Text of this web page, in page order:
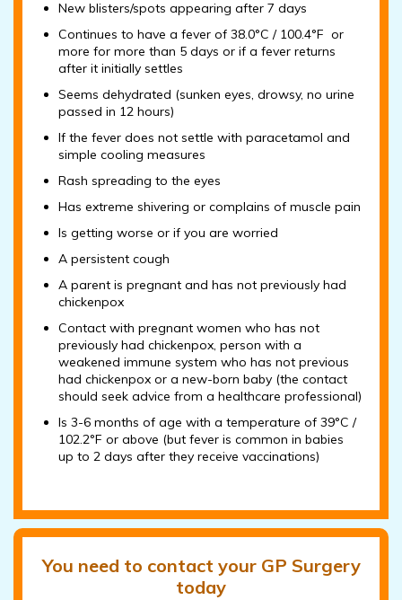
New blisters/spots appearing after 7 days
Continues to have a fever of 38.0°C / 100.4°F or
more for more than 5 days or if a fever returns
after it initially settles
Seems dehydrated (sunken eyes, drowsy, no urine
passed in 12 hours)
If the fever does not settle with paracetamol and
simple cooling measures
Rash spreading to the eyes
Has extreme shivering or complains of muscle pain
Is getting worse or if you are worried
A persistent cough
A parent is pregnant and has not previously had
chickenpox
Contact with pregnant women who has not
previously had chickenpox, person with a
weakened immune system who has not previous
had chickenpox or a new-born baby (the contact
should seek advice from a healthcare professional)
Is 3-6 months of age with a temperature of 39°C /
102.2°F or above (but fever is common in babies
up to 2 days after they receive vaccinations)
You need to contact your GP Surgery
today